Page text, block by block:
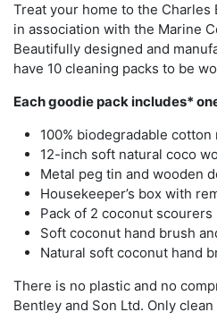
Treat your home to the
in association with the Marine
Beautifully designed and
have 10 cleaning packs to be
Each goodie pack includes*
100% biodegradable cotton
12-inch soft natural coco
Metal peg tin and wooden
Housekeeper’s box with
Pack of 2 coconut scourers
Soft coconut hand brush
Natural soft coconut hand
There is no plastic and no
Bentley and Son Ltd. Only